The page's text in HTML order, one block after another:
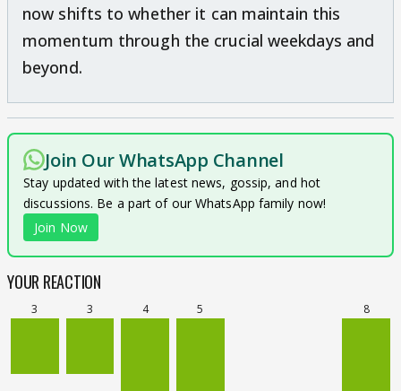
now shifts to whether it can maintain this
momentum through the crucial weekdays and
beyond.
Join Our WhatsApp Channel
Stay updated with the latest news, gossip, and hot
discussions. Be a part of our WhatsApp family now!
Join Now
YOUR REACTION
3 3 4 5 8